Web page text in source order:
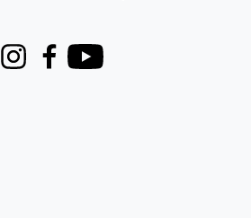
InstagramFacebook
Youtube